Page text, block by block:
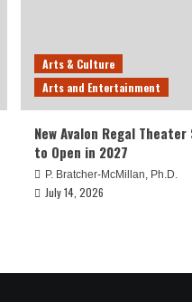
Arts & Culture
Arts and Entertainment
New Avalon Regal Theater
to Open in 2027
P. Bratcher-McMillan, Ph.D.
July 14, 2026